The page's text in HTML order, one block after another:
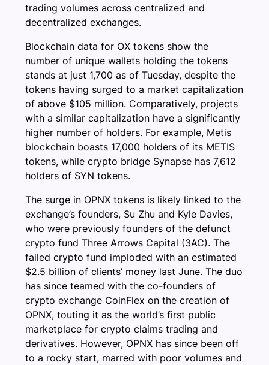
trading volumes across centralized and
decentralized exchanges.
Blockchain data for OX tokens show the
number of unique wallets holding the tokens
stands at just 1,700 as of Tuesday, despite the
tokens having surged to a market capitalization
of above $105 million. Comparatively, projects
with a similar capitalization have a significantly
higher number of holders. For example, Metis
blockchain boasts 17,000 holders of its METIS
tokens, while crypto bridge Synapse has 7,612
holders of SYN tokens.
The surge in OPNX tokens is likely linked to the
exchange’s founders, Su Zhu and Kyle Davies,
who were previously founders of the defunct
crypto fund Three Arrows Capital (3AC). The
failed crypto fund imploded with an estimated
$2.5 billion of clients’ money last June. The duo
has since teamed with the co-founders of
crypto exchange CoinFlex on the creation of
OPNX, touting it as the world’s first public
marketplace for crypto claims trading and
derivatives. However, OPNX has since been off
to a rocky start, marred with poor volumes and